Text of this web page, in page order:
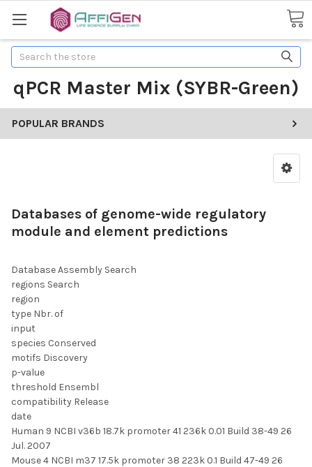
Search
qPCR Master Mix (SYBR-Green)
POPULAR BRANDS
Databases of genome-wide regulatory
module and element predictions
Database Assembly Search
regions Search
region
type Nbr. of
input
species Conserved
motifs Discovery
p-value
threshold Ensembl
compatibility Release
date
Human 9 NCBI v36b 18.7k promoter 41 236k 0.01 Build 38-49 26
Jul. 2007
Mouse 4 NCBI m37 17.5k promoter 38 223k 0.1 Build 47-49 26